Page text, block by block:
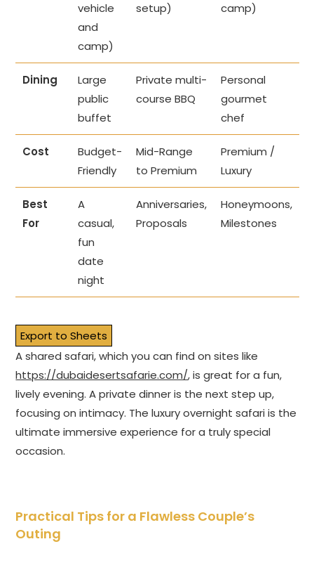
vehicle
and
camp)
setup)
camp)
Dining
Large
public
buffet
Private multi-
course BBQ
Personal
gourmet
chef
Cost
Budget-
Friendly
Mid-Range
to Premium
Premium /
Luxury
Best
For
A
casual,
fun
date
night
Anniversaries,
Proposals
Honeymoons,
Milestones
Export to Sheets
A shared safari, which you can find on sites like
https://dubaidesertsafarie.com/, is great for a fun,
lively evening. A private dinner is the next step up,
focusing on intimacy. The luxury overnight safari is the
ultimate immersive experience for a truly special
occasion.
Practical Tips for a Flawless Couple’s
Outing